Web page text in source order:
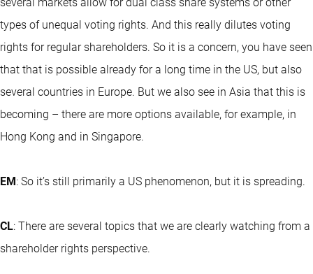
several markets allow for dual class share systems or other
types of unequal voting rights. And this really dilutes voting
rights for regular shareholders. So it is a concern, you have seen
that that is possible already for a long time in the US, but also
several countries in Europe. But we also see in Asia that this is
becoming – there are more options available, for example, in
Hong Kong and in Singapore.
EM : So it’s still primarily a US phenomenon, but it is spreading.
CL: There are several topics that we are clearly watching from a
shareholder rights perspective.